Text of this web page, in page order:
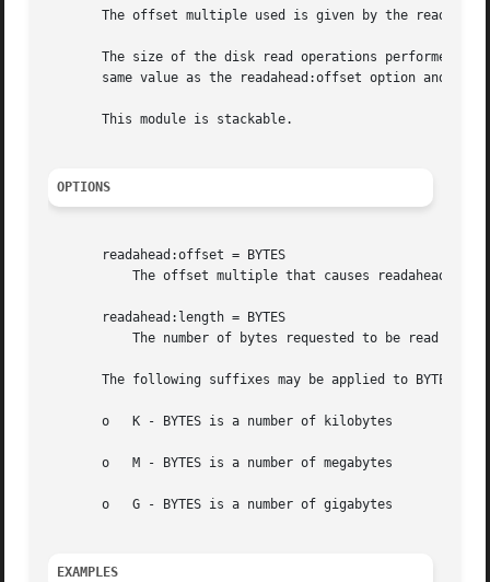
The offset multiple used is given by the
The size of the disk read operations performed
same value as the readahead:offset option and if
       This module is stackable.
OPTIONS
       readahead:offset = BYTES
       readahead:length = BYTES
       The following suffixes may be applied to BYTES:
       o   K - BYTES is a number of kilobytes
       o   M - BYTES is a number of megabytes
       o   G - BYTES is a number of gigabytes
EXAMPLES